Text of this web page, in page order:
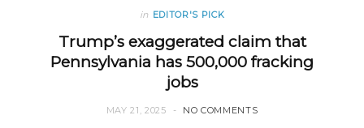
in EDITOR'S PICK
Trump’s exaggerated claim that
Pennsylvania has 500,000 fracking
jobs
MAY 21, 2025 NO COMMENTS